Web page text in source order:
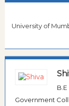
University of
Government